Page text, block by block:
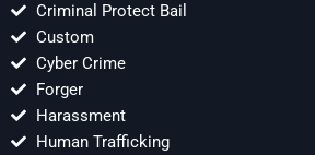
Criminal Protect Bail
Custom
Cyber Crime
Forger
Harassment
Human Trafficking